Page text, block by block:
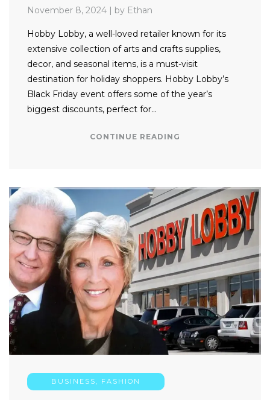
November 8, 2024 | by Ethan
Hobby Lobby, a well-loved retailer known for its
extensive collection of arts and crafts supplies,
decor, and seasonal items, is a must-visit
destination for holiday shoppers. Hobby Lobby’s
Black Friday event offers some of the year’s
biggest discounts, perfect for…
CONTINUE READING
BUSINESS, FASHION